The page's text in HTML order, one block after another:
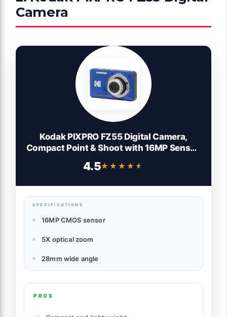
Camera
Kodak PIXPRO FZ55 Digital Camera,
Compact Point & Shoot with 16MP Sensor,
1080p Video, Blue
4.5★★★★★
★★★★★
SPECIFICATIONS
16MP CMOS sensor
5X optical zoom
28mm wide angle
PROS